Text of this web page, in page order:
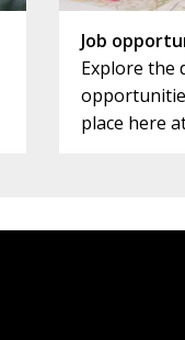
Job
Explore the
place here